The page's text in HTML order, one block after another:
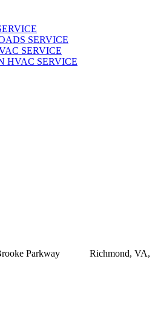
SERVICE
SERVICE
HVAC SERVICE
Parkway
Richmond, VA,